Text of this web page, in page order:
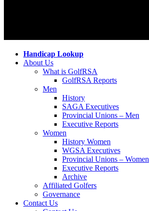
Handicap Lookup
About Us
What is GolfRSA
GolfRSA Reports
Men
History
SAGA Executives
Provincial Unions – Men
Executive Reports
Women
History Women
WGSA Executives
Provincial Unions – Women
Executive Reports
Archive
Affiliated Golfers
Governance
Contact Us